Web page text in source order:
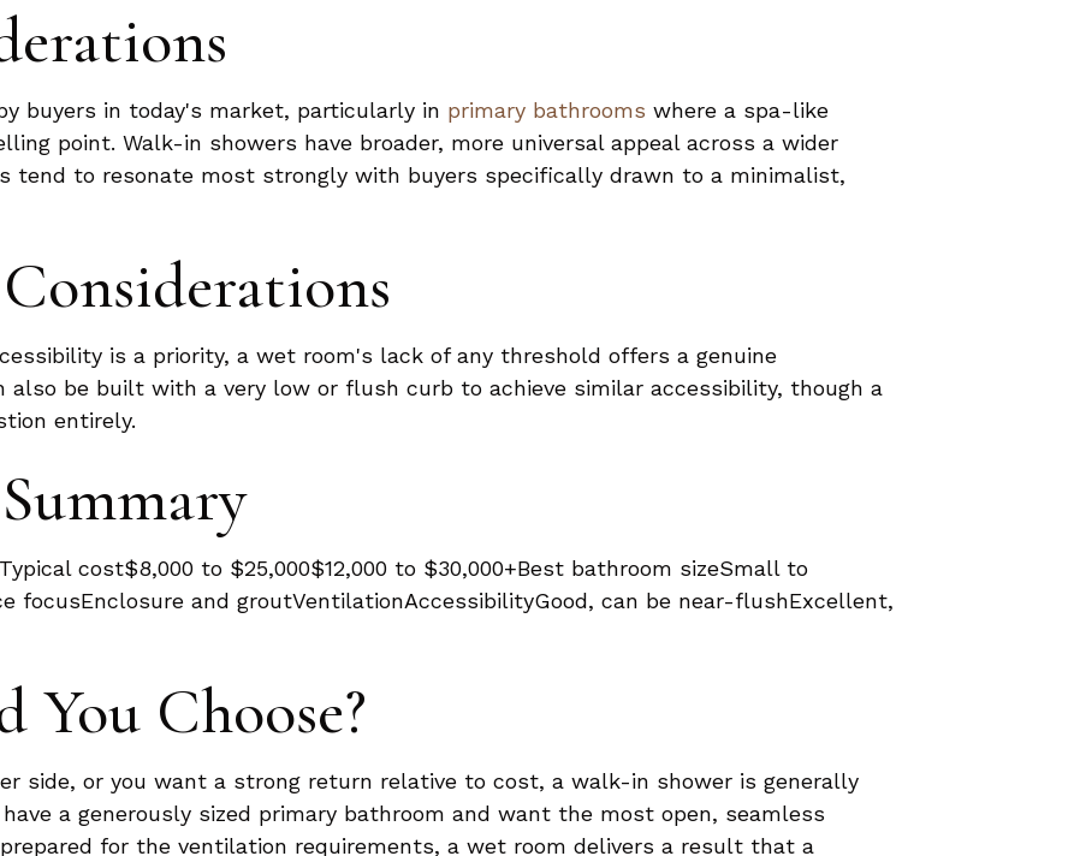
buyers in today's market, particularly in primary bathrooms where a spa-like
point. Walk-in showers have broader, more universal appeal across a wider
tend to resonate most strongly with buyers specifically drawn to a minimalist,
is a priority, a wet room's lack of any threshold offers a genuine
also be built with a very low or flush curb to achieve similar accessibility, though a
entirely.
cost$8,000 to $25,000$12,000 to $30,000+Best bathroom sizeSmall to
focusEnclosure and groutVentilationAccessibilityGood, can be near-flushExcellent,
You Choose?
side, or you want a strong return relative to cost, a walk-in shower is generally
a generously sized primary bathroom and want the most open, seamless
for the ventilation requirements, a wet room delivers a result that a